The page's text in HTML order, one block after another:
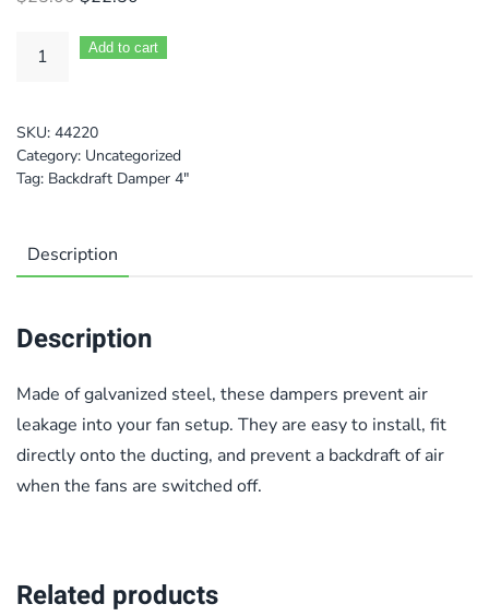
was:
is:
Add to cart
SKU: 44220
Category: Uncategorized
Tag: Backdraft Damper 4"
Description
Description
Made of galvanized steel, these dampers prevent air
leakage into your fan setup. They are easy to install, fit
directly onto the ducting, and prevent a backdraft of air
when the fans are switched off.
Related products